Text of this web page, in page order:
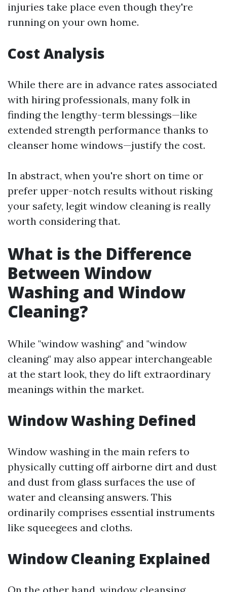
injuries take place even though they're
running on your own home.
Cost Analysis
While there are in advance rates associated
with hiring professionals, many folk in
finding the lengthy-term blessings—like
extended strength performance thanks to
cleanser home windows—justify the cost.
In abstract, when you're short on time or
prefer upper-notch results without risking
your safety, legit window cleaning is really
worth considering that.
What is the Difference
Between Window
Washing and Window
Cleaning?
While "window washing" and "window
cleaning" may also appear interchangeable
at the start look, they do lift extraordinary
meanings within the market.
Window Washing Defined
Window washing in the main refers to
physically cutting off airborne dirt and dust
and dust from glass surfaces the use of
water and cleansing answers. This
ordinarily comprises essential instruments
like squeegees and cloths.
Window Cleaning Explained